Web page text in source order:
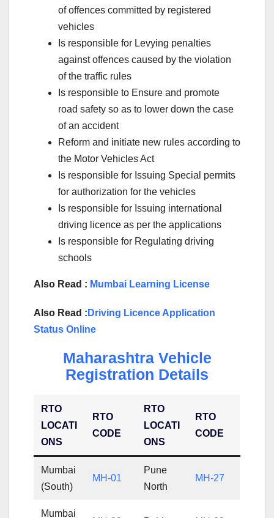
of offences committed by registered
vehicles
Is responsible for Levying penalties
against offences caused by the violation
of the traffic rules
Is responsible to Ensure and promote
road safety so as to lower down the case
of an accident
Reform and initiate new rules according to
the Motor Vehicles Act
Is responsible for Issuing Special permits
for authorization for the vehicles
Is responsible for Issuing international
driving licence as per the applications
Is responsible for Regulating driving
schools
Also Read : Mumbai Learning License
Also Read : Driving Licence Application
Status Online
Maharashtra Vehicle
Registration Details
RTO
LOCATI
ONS
RTO
CODE
RTO
LOCATI
ONS
RTO
CODE
Mumbai
(South)
MH-01
Pune
North
MH-27
Mumbai